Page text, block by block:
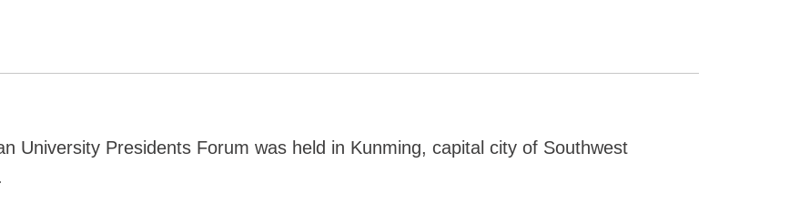
University Presidents Forum was held in Kunming, capital city of Southwest